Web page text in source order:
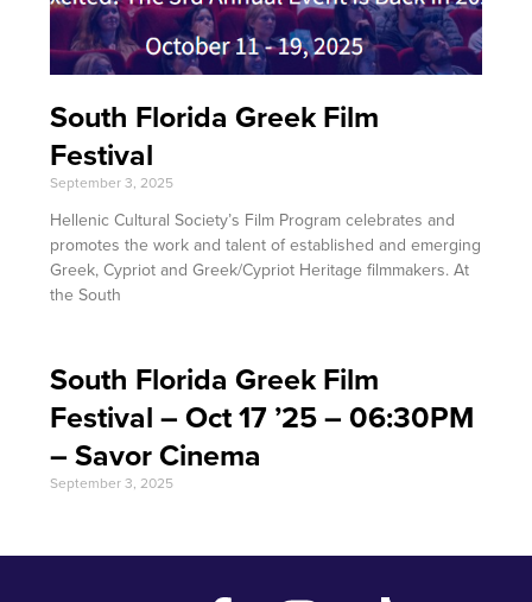
South Florida Greek Film
Festival
September 3, 2025
Hellenic Cultural Society’s Film Program celebrates and
promotes the work and talent of established and emerging
Greek, Cypriot and Greek/Cypriot Heritage filmmakers. At
the South
South Florida Greek Film
Festival – Oct 17 ’25 – 06:30PM
– Savor Cinema
September 3, 2025